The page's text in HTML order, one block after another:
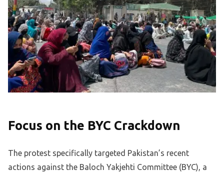
Focus on the BYC Crackdown
The protest specifically targeted Pakistan’s recent
actions against the Baloch Yakjehti Committee (BYC), a